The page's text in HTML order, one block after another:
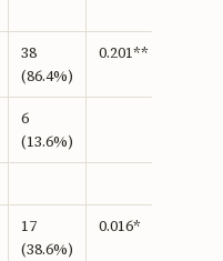
38
(86.4%)
0.201**
6
(13.6%)
17
(38.6%)
0.016*